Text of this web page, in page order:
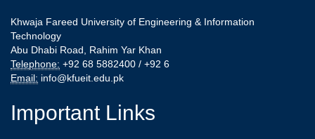
Khwaja Fareed University of Engineering & Information
Technology
Abu Dhabi Road, Rahim Yar Khan
Telephone: +92 68 5882400 / +92 6
Email: info@kfueit.edu.pk
Important Links